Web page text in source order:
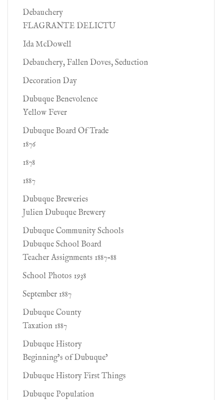
Debauchery
FLAGRANTE DELICTU
Ida McDowell
Debauchery, Fallen Doves, Seduction
Decoration Day
Dubuque Benevolence
Yellow Fever
Dubuque Board Of Trade
1876
1878
1887
Dubuque Breweries
Julien Dubuque Brewery
Dubuque Community Schools
Dubuque School Board
Teacher Assignments 1887-88
School Photos 1938
September 1887
Dubuque County
Taxation 1887
Dubuque History
Beginning’s of Dubuque’
Dubuque History First Things
Dubuque Population